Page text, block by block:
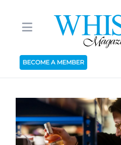
BECOME A MEMBER